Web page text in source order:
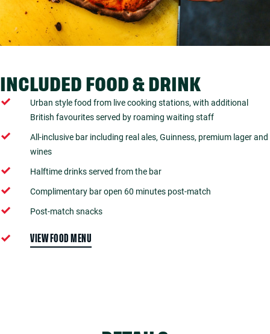
INCLUDED FOOD & DRINK
Urban style food from live cooking stations, with additional
British favourites served by roaming waiting staff
All-inclusive bar including real ales, Guinness, premium lager and
wines
Halftime drinks served from the bar
Complimentary bar open 60 minutes post-match
Post-match snacks
VIEW FOOD MENU